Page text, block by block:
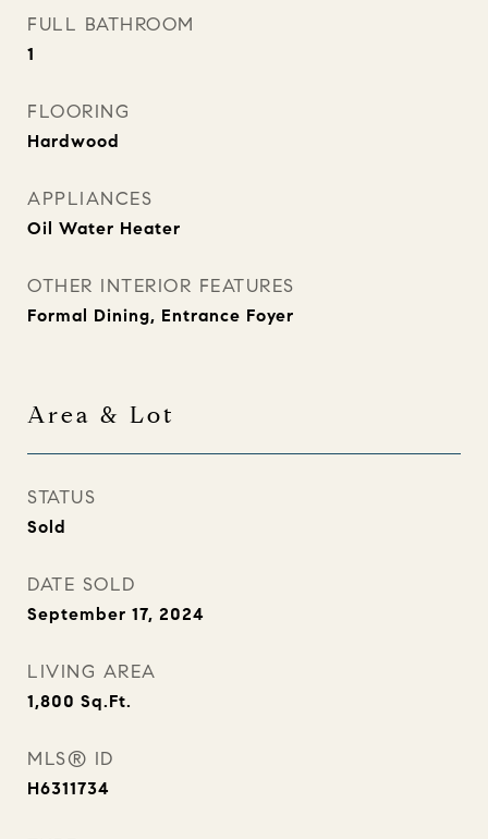
FULL BATHROOM
1
FLOORING
Hardwood
APPLIANCES
Oil Water Heater
OTHER INTERIOR FEATURES
Formal Dining, Entrance Foyer
Area & Lot
STATUS
Sold
DATE SOLD
September 17, 2024
LIVING AREA
1,800 Sq.Ft.
MLS® ID
H6311734